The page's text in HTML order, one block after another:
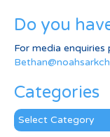
Do you
For media
Categories
Categories